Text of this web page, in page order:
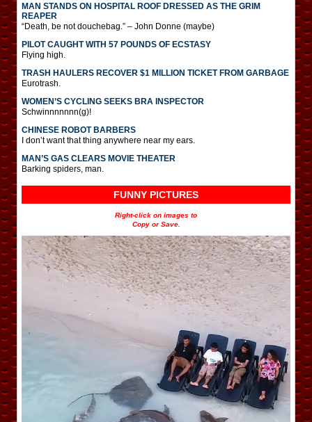
MAN STANDS ON HOSPITAL ROOF DRESSED AS THE GRIM
REAPER
“Death, be not douchebag.” – John Donne (maybe)
PILOT CAUGHT WITH 57 POUNDS OF ECSTASY
Flying high.
TRASH HAULERS RECOVER $1 MILLION TICKET FROM GARBAGE
Eurotrash.
WOMEN’S CYCLING SEEKS BRA INSPECTOR
Schwinnnnnnn(g)!
CHINESE ROBOT BARBERS
I don’t want that thing anywhere near my ears.
MAN’S GAS CLEARS MOVIE THEATER
Barking spiders, man.
FUNNY PICTURES
Right-click on images to
Copy or Save.